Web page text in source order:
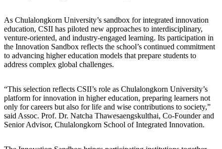
As Chulalongkorn University’s sandbox for integrated innovation
education, CSII has piloted new approaches to interdisciplinary,
venture-oriented, and industry-engaged learning. Its participation in
the Innovation Sandbox reflects the school’s continued commitment
to advancing higher education models that prepare students to
address complex global challenges.
“This selection reflects CSII’s role as Chulalongkorn University’s
platform for innovation in higher education, preparing learners not
only for careers but also for life and wise contributions to society,”
said Assoc. Prof. Dr. Natcha Thawesaengskulthai, Co-Founder and
Senior Advisor, Chulalongkorn School of Integrated Innovation.